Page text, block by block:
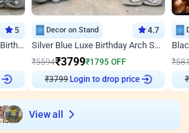
5
Lavender and Black Square Birthday Decor
Decor on Stand 4.7
Silver Blue Luxe Birthday Arch Setup
₹5594₹3799₹1795 OFF
₹3799 Login to drop price
₹
₹
View all